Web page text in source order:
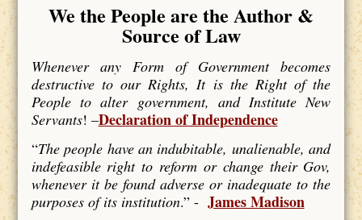
We the People are the Author &
Source of Law
Whenever any Form of Government becomes
destructive to our Rights, It is the Right of the
People to alter government, and Institute New
Servants! –Declaration of Independence
“The people have an indubitable, unalienable, and
indefeasible right to reform or change their Gov,
whenever it be found adverse or inadequate to the
purposes of its institution.” - James Madison